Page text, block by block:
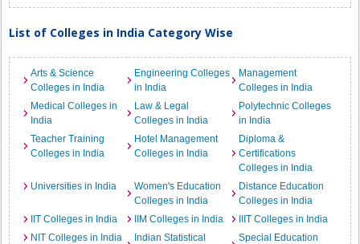
List of Colleges in India Category Wise
Arts & Science
Colleges in India
Engineering Colleges
in India
Management
Colleges in India
Medical Colleges in
India
Law & Legal
Colleges in India
Polytechnic Colleges
in India
Teacher Training
Colleges in India
Hotel Management
Colleges in India
Diploma &
Certifications
Colleges in India
Universities in India
Women's Education
Colleges in India
Distance Education
Colleges in India
IIT Colleges in India
IIM Colleges in India
IIIT Colleges in India
NIT Colleges in India
Indian Statistical
Special Education